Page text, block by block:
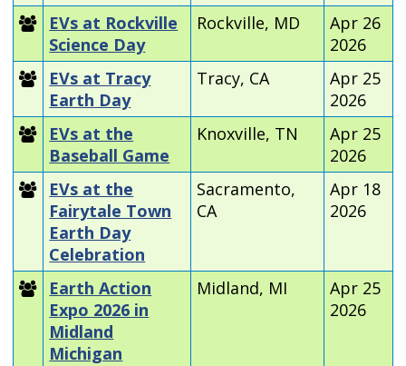
EVs at Rockville
Science Day
Rockville, MD
Apr 26
2026
EVs at Tracy
Earth Day
Tracy, CA
Apr 25
2026
EVs at the
Baseball Game
Knoxville, TN
Apr 25
2026
EVs at the
Fairytale Town
Earth Day
Celebration
Sacramento,
CA
Apr 18
2026
Earth Action
Expo 2026 in
Midland
Michigan
Midland, MI
Apr 25
2026